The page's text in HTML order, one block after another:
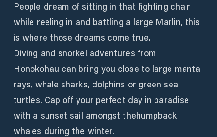
People dream of sitting in that fighting chair
while reeling in and battling a large Marlin, this
is where those dreams come true.
Diving and snorkel adventures from
Honokohau can bring you close to large manta
rays, whale sharks, dolphins or green sea
turtles. Cap off your perfect day in paradise
with a sunset sail amongst thehumpback
whales during the winter.